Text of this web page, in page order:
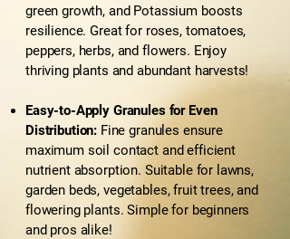
green growth, and Potassium boosts
resilience. Great for roses, tomatoes,
peppers, herbs, and flowers. Enjoy
thriving plants and abundant harvests!
Easy-to-Apply Granules for Even
Distribution: Fine granules ensure
maximum soil contact and efficient
nutrient absorption. Suitable for lawns,
garden beds, vegetables, fruit trees, and
flowering plants. Simple for beginners
and pros alike!